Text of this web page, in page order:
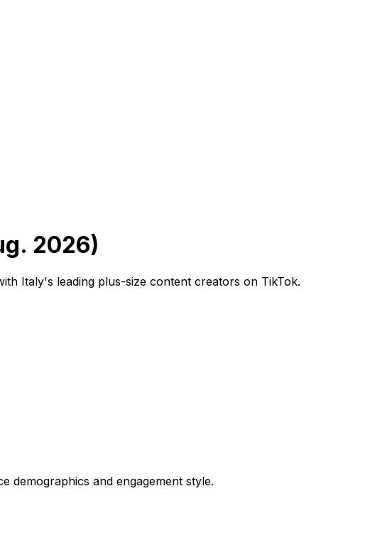
2026)
Italy's leading plus-size content creators on TikTok.
demographics and engagement style.